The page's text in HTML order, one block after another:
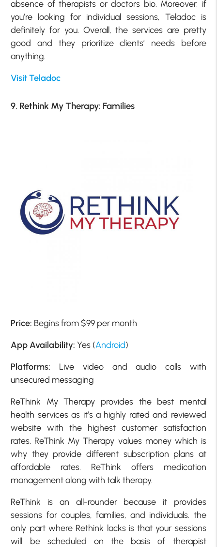
absence of therapists or doctors bio. Moreover, if
you’re looking for individual sessions, Teladoc is
definitely for you. Overall, the services are pretty
good and they prioritize clients’ needs before
anything.
Visit Teladoc
9. Rethink My Therapy: Families
Price: Begins from $99 per month
App Availability: Yes (Android)
Platforms: Live video and audio calls with
unsecured messaging
ReThink My Therapy provides the best mental
health services as it’s a highly rated and reviewed
website with the highest customer satisfaction
rates. ReThink My Therapy values money which is
why they provide different subscription plans at
affordable rates. ReThink offers medication
management along with talk therapy.
ReThink is an all-rounder because it provides
sessions for couples, families, and individuals. the
only part where Rethink lacks is that your sessions
will be scheduled on the basis of therapist